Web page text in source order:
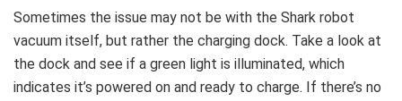
Sometimes the issue may not be with the Shark robot
vacuum itself, but rather the charging dock. Take a look at
the dock and see if a green light is illuminated, which
indicates it’s powered on and ready to charge. If there’s no